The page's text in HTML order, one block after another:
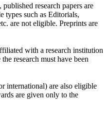
research papers are
types such as Editorials,
are not eligible. Preprints are
with a research institution
research must have been
international) are also eligible
are given only to the